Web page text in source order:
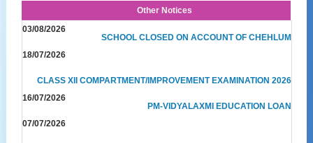
Other Notices
03/08/2026
SCHOOL CLOSED ON ACCOUNT OF CHEHLUM
18/07/2026
CLASS XII COMPARTMENT/IMPROVEMENT EXAMINATION 2026
16/07/2026
PM-VIDYALAXMI EDUCATION LOAN
07/07/2026